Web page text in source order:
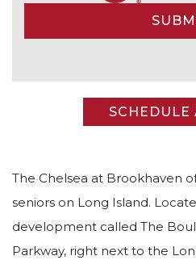
SCHEDULE
The Chelsea at Brookhaven
seniors on Long Island.
development called The
Parkway, right next to the